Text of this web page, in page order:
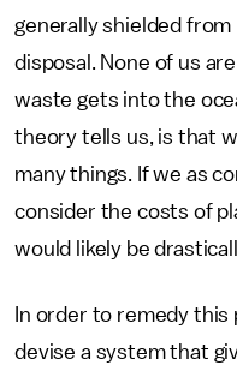
generally shielded
disposal. None of us
waste gets into the
theory tells us, is that
many things. If we as
consider the costs of
would likely be
In order to remedy
devise a system that